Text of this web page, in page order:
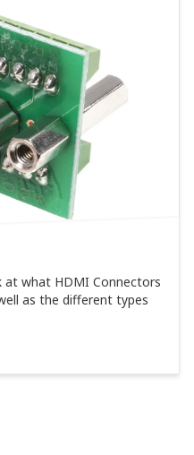
at what HDMI Connectors
as the different types